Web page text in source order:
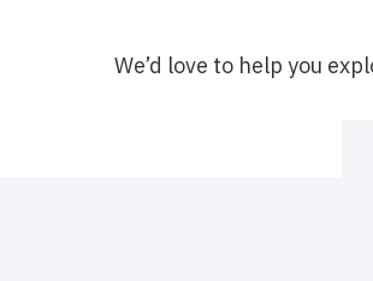
We’d love to help you